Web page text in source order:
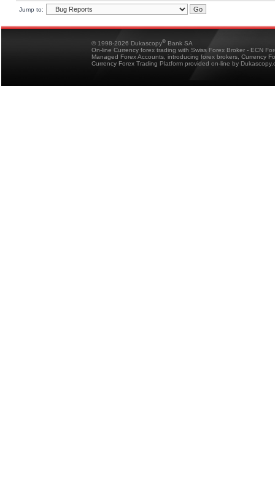
Jump to:
© 1998-2026 Dukascopy® Bank SA
On-line Currency forex trading with Swiss Forex Broker - ECN
Managed Forex Accounts, introducing forex brokers, Currency
Currency Forex Trading Platform provided on-line by